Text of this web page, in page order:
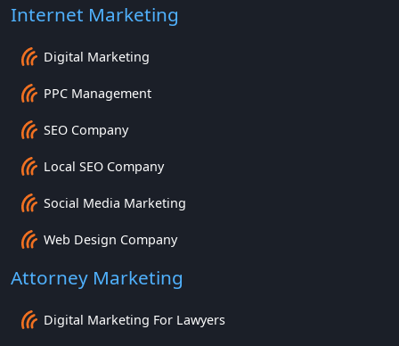
Internet Marketing
Digital Marketing
PPC Management
SEO Company
Local SEO Company
Social Media Marketing
Web Design Company
Attorney Marketing
Digital Marketing For Lawyers